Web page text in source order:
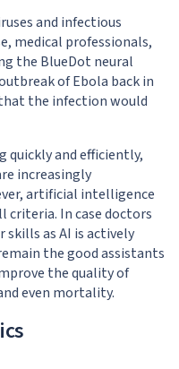
and infectious
medical professionals,
the BlueDot neural
of Ebola back in
the infection would
quickly and efficiently,
increasingly
artificial intelligence
criteria. In case doctors
as AI is actively
the good assistants
the quality of
even mortality.